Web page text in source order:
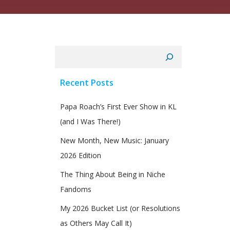
Recent Posts
Papa Roach’s First Ever Show in KL
(and I Was There!)
New Month, New Music: January
2026 Edition
The Thing About Being in Niche
Fandoms
My 2026 Bucket List (or Resolutions
as Others May Call It)